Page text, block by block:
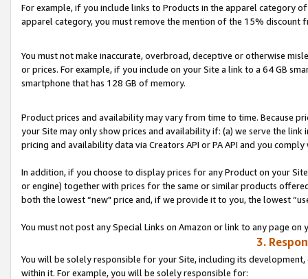
For example, if you include links to Products in the apparel category
apparel category, you must remove the mention of the 15% discount
You must not make inaccurate, overbroad, deceptive or otherwise
or prices. For example, if you include on your Site a link to a 64 GB
smartphone that has 128 GB of memory.
Product prices and availability may vary from time to time. Because
your Site may only show prices and availability if: (a) we serve the
pricing and availability data via Creators API or PA API and you
In addition, if you choose to display prices for any Product on your
or engine) together with prices for the same or similar products
both the lowest “new" price and, if we provide it to you, the lowest
You must not post any Special Links on Amazon or link to any page
3.
You will be solely responsible for your Site, including its
within it. For example, you will be solely responsible for: